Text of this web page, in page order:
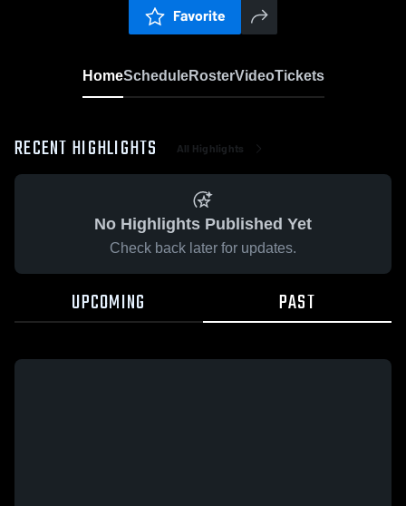
Favorite
HomeScheduleRosterVideoTickets
RECENT HIGHLIGHTS All Highlights
No Highlights Published Yet
Check back later for updates.
UPCOMING PAST